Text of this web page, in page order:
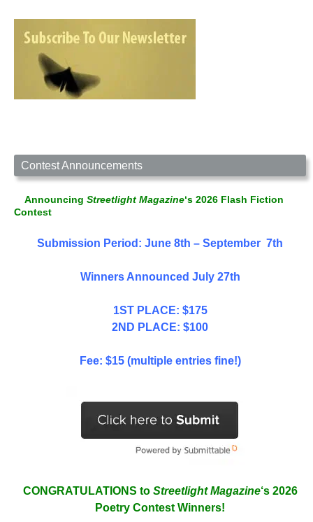
Contest Announcements
Announcing Streetlight Magazine‘s 2026 Flash Fiction
Contest
Submission Period: June 8th – September 7th
Winners Announced July 27th
1ST PLACE: $175
2ND PLACE: $100
Fee: $15 (multiple entries fine!)
CONGRATULATIONS to Streetlight Magazine‘s 2026
Poetry Contest Winners!